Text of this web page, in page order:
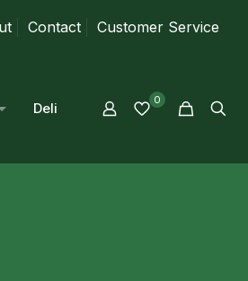
Contact Customer Service
Deli 0